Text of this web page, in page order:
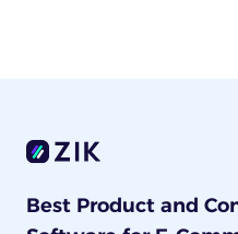
Best Product and